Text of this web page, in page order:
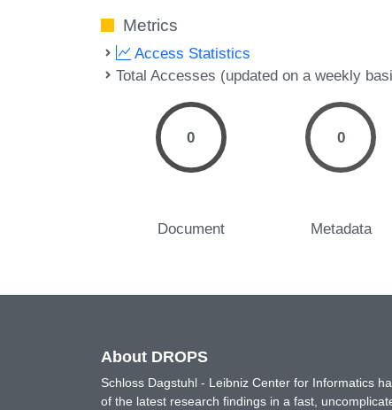
Metrics
Access Statistics
Total Accesses (updated on a weekly
0
Document
0
Metadata
About DROPS
Schloss Dagstuhl - Leibniz Center for Informatics
of the latest research findings in a fast,